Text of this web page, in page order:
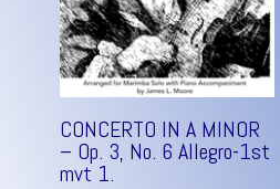
CONCERTO IN A MINOR
– Op. 3, No. 6 Allegro-1st
mvt 1.